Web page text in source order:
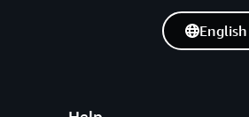
English